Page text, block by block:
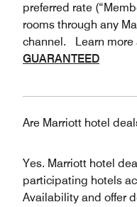
preferred rate
rooms through any
channel. Learn more
GUARANTEED
Are Marriott hotel
Yes. Marriott hotel
participating hotels
Availability and offer